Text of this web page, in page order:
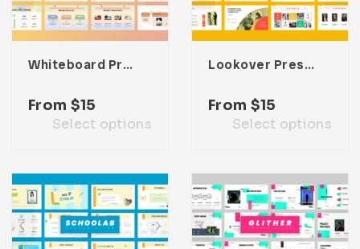
Whiteboard Presentation Template
From $15
Select options
Lookover Presentation Template
From $15
Select options